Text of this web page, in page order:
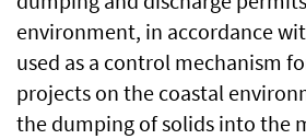
environment, in accordance
used as a control mechanism
projects on the coastal
the dumping of solids into the